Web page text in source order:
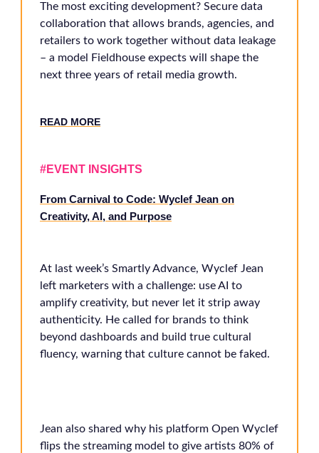
The most exciting development? Secure data
collaboration that allows brands, agencies, and
retailers to work together without data leakage
– a model Fieldhouse expects will shape the
next three years of retail media growth.
READ MORE
#EVENT INSIGHTS
From Carnival to Code: Wyclef Jean on
Creativity, AI, and Purpose
At last week’s Smartly Advance, Wyclef Jean
left marketers with a challenge: use AI to
amplify creativity, but never let it strip away
authenticity. He called for brands to think
beyond dashboards and build true cultural
fluency, warning that culture cannot be faked.
Jean also shared why his platform Open Wyclef
flips the streaming model to give artists 80% of